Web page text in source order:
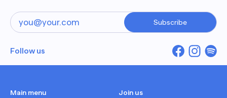
Subscribe
Follow us
Main menu Join us